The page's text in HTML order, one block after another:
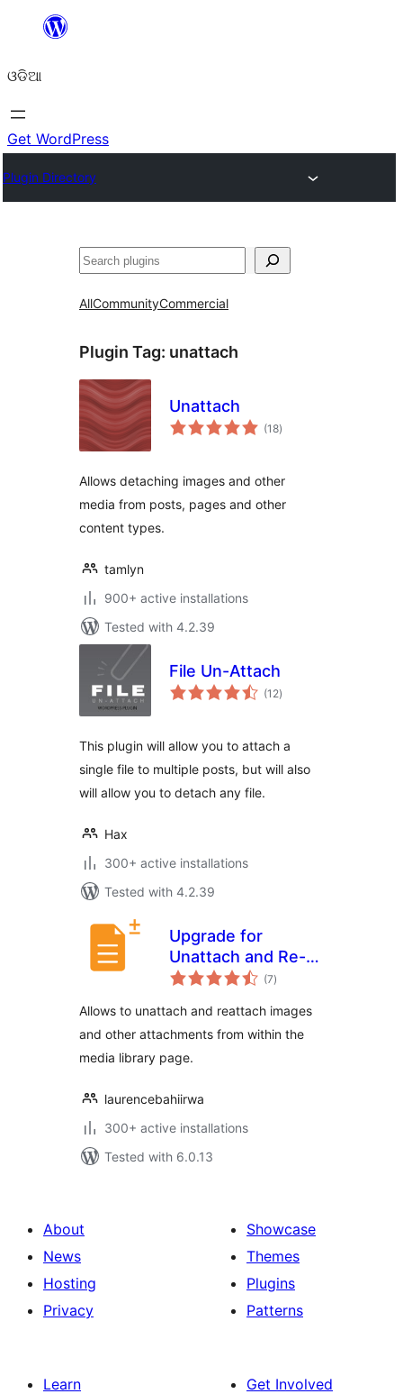
content
ଓଡିଆ
Get WordPress
Plugin Directory
ସନ୍ଧାନ
AllCommunityCommercial
Plugin Tag: unattach
Unattach
(18total
ratings
)
Allows detaching images and other
media from posts, pages and other
content types.
tamlyn
900+ active installations
Tested with 4.2.39
File Un-Attach
(12total
ratings
)
This plugin will allow you to attach a
single file to multiple posts, but will also
will allow you to detach any file.
Hax
300+ active installations
Tested with 4.2.39
Upgrade for
Unattach and Re-
attach Media(7total
ratings
)
Allows to unattach and reattach images
and other attachments from within the
media library page.
laurencebahiirwa
300+ active installations
Tested with 6.0.13
About
News
Hosting
Privacy
Showcase
Themes
Plugins
Patterns
Learn
Get Involved